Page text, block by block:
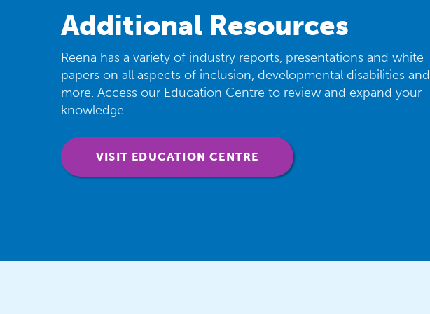
Additional Resources
Reena has a variety of industry reports, presentations and white
papers on all aspects of inclusion, developmental disabilities and
more. Access our Education Centre to review and expand your
knowledge.
VISIT EDUCATION CENTRE